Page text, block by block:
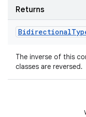
Returns
Bidirectional
The inverse of this
classes are reversed.